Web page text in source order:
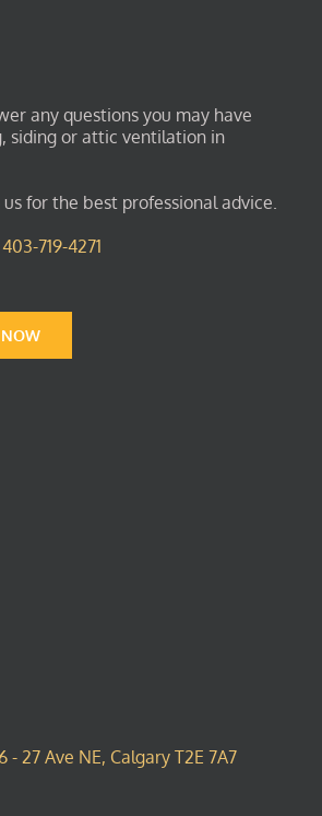
any questions you may have
siding or attic ventilation in
for the best professional advice.
403-719-4271
NOW
- 27 Ave NE, Calgary T2E 7A7